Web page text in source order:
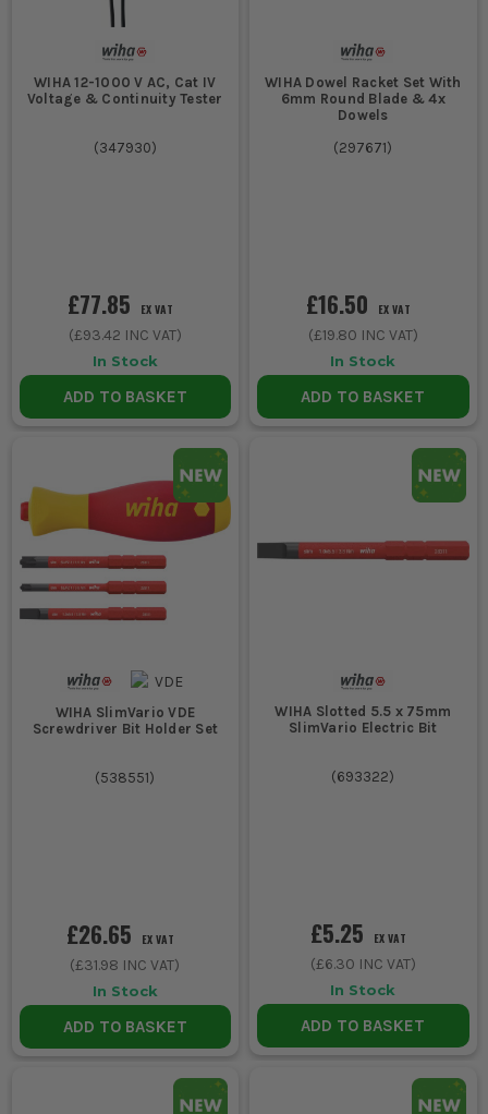
WIHA 12-1000 V AC, Cat IV
Voltage & Continuity Tester
(347930)
£77.85 EX VAT
(£93.42 INC VAT)
In Stock
ADD TO BASKET
WIHA Dowel Racket Set With
6mm Round Blade & 4x
Dowels
(297671)
£16.50 EX VAT
(£19.80 INC VAT)
In Stock
ADD TO BASKET
WIHA SlimVario VDE
Screwdriver Bit Holder Set
(538551)
£26.65 EX VAT
(£31.98 INC VAT)
In Stock
ADD TO BASKET
WIHA Slotted 5.5 x 75mm
SlimVario Electric Bit
(693322)
£5.25 EX VAT
(£6.30 INC VAT)
In Stock
ADD TO BASKET